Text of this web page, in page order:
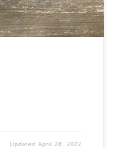
UpdatedApril 28, 2022